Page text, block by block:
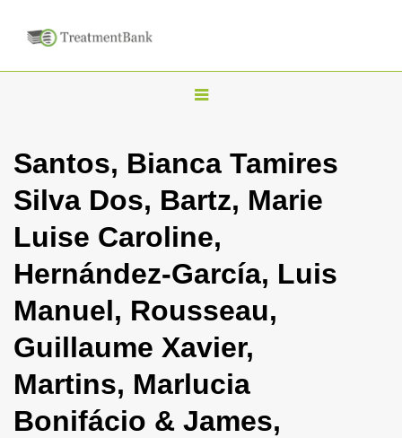
T
g
l
n
a
i
g
t
i
Santos, Bianca Tamires
Silva Dos, Bartz, Marie
Luise Caroline,
Hernández-García, Luis
Manuel, Rousseau,
Guillaume Xavier,
Martins, Marlucia
Bonifácio & James,